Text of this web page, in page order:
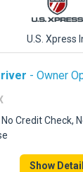
U.S. Xpress
- Owner
Credit Check,
Show